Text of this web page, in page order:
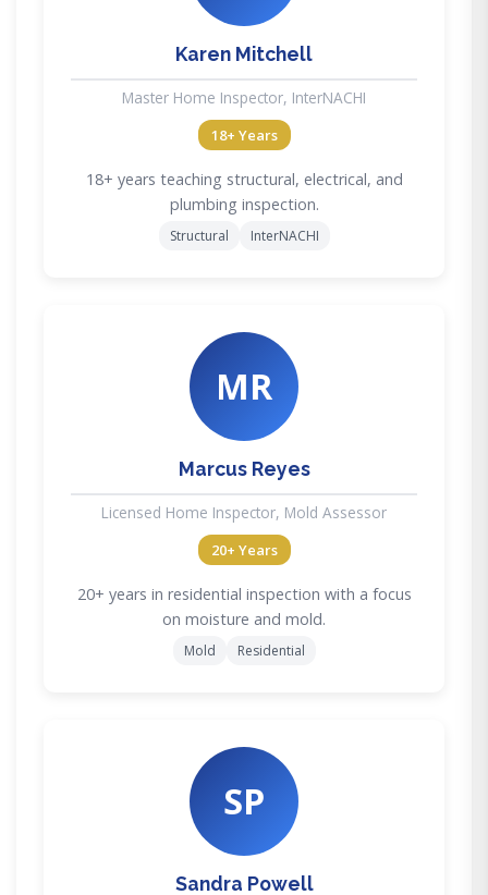
Karen Mitchell
Master Home Inspector, InterNACHI
18+ Years
18+ years teaching structural, electrical, and
plumbing inspection.
Structural InterNACHI
MR
Marcus Reyes
Licensed Home Inspector, Mold Assessor
20+ Years
20+ years in residential inspection with a focus
on moisture and mold.
Mold Residential
SP
Sandra Powell